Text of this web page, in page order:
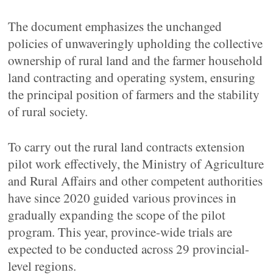
The document emphasizes the unchanged
policies of unwaveringly upholding the collective
ownership of rural land and the farmer household
land contracting and operating system, ensuring
the principal position of farmers and the stability
of rural society.
To carry out the rural land contracts extension
pilot work effectively, the Ministry of Agriculture
and Rural Affairs and other competent authorities
have since 2020 guided various provinces in
gradually expanding the scope of the pilot
program. This year, province-wide trials are
expected to be conducted across 29 provincial-
level regions.